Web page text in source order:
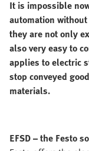
It is impossible
automation
they are not only
also very easy to
applies to electric
stop conveyed
materials.
EFSD – the Festo